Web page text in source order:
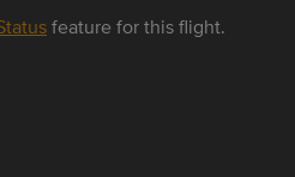
feature for this flight.